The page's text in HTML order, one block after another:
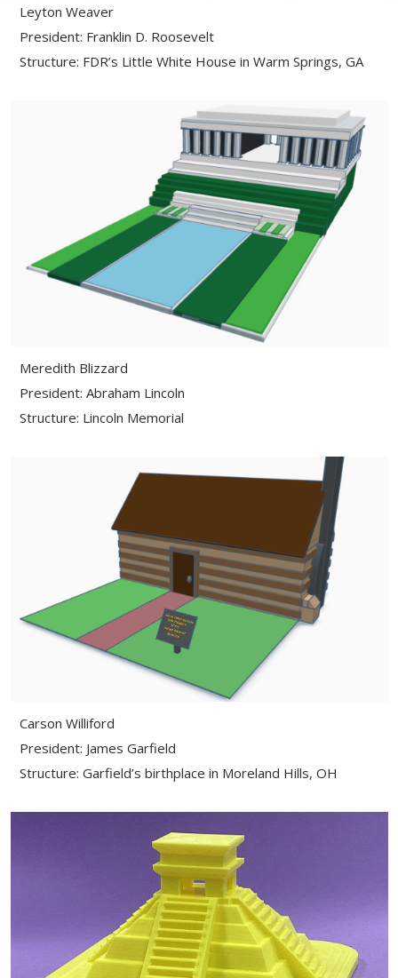
Leyton Weaver
President: Franklin D. Roosevelt
Structure: FDR’s Little White House in Warm Springs, GA
Meredith Blizzard
President: Abraham Lincoln
Structure: Lincoln Memorial
Carson Williford
President: James Garfield
Structure: Garfield’s birthplace in Moreland Hills, OH